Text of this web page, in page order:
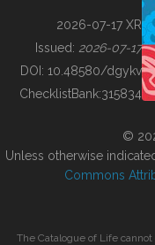
BUILDING COL
2026-07-17 XR
Issued: 2026-07-17
DOI: 10.48580/dgykv
ChecklistBank:315834
©
Unless otherwise
Commons
The Catalogue of Life